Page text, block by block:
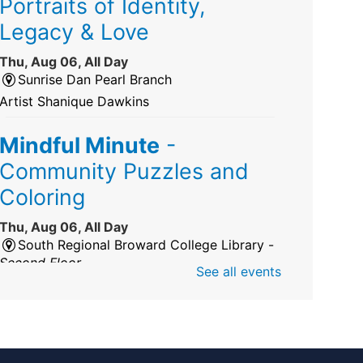
Portraits of Identity,
Legacy & Love
Thu, Aug 06, All Day
Sunrise Dan Pearl Branch
Artist Shanique Dawkins
Mindful Minute -
Community Puzzles and
Coloring
Thu, Aug 06, All Day
South Regional Broward College Library -
Second Floor
America 250 Exhibit
See all events